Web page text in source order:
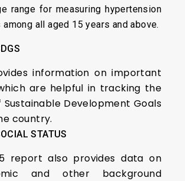
range for measuring hypertension
all aged 15 years and above.
information on important
are helpful in tracking the
Development Goals
country.
STATUS
5 report also provides data on
and other background